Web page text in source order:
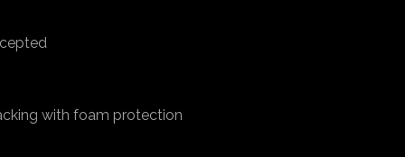
with foam protection